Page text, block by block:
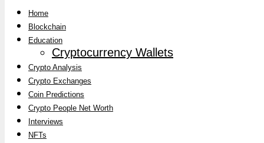
Home
Blockchain
Education
Cryptocurrency Wallets
Crypto Analysis
Crypto Exchanges
Coin Predictions
Crypto People Net Worth
Interviews
NFTs